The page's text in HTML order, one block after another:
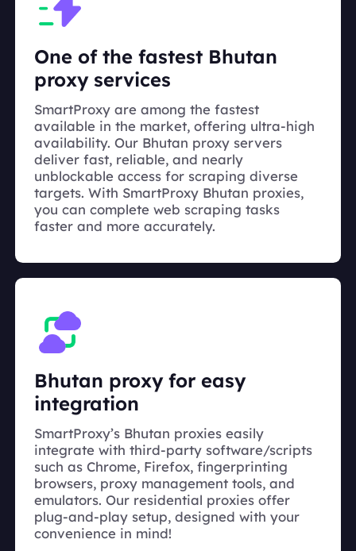
One of the fastest Bhutan
proxy services
SmartProxy are among the fastest
available in the market, offering ultra-high
availability. Our Bhutan proxy servers
deliver fast, reliable, and nearly
unblockable access for scraping diverse
targets. With SmartProxy Bhutan proxies,
you can complete web scraping tasks
faster and more accurately.
Bhutan proxy for easy
integration
SmartProxy’s Bhutan proxies easily
integrate with third-party software/scripts
such as Chrome, Firefox, fingerprinting
browsers, proxy management tools, and
emulators. Our residential proxies offer
plug-and-play setup, designed with your
convenience in mind!